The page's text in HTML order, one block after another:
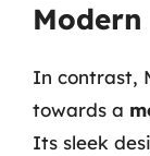
Modern
In contrast,
towards a
Its sleek